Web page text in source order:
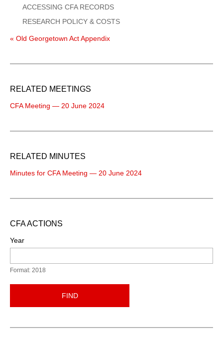
ACCESSING CFA RECORDS
RESEARCH POLICY & COSTS
« Old Georgetown Act Appendix
RELATED MEETINGS
CFA Meeting — 20 June 2024
RELATED MINUTES
Minutes for CFA Meeting — 20 June 2024
CFA ACTIONS
Year
Format: 2018
FIND